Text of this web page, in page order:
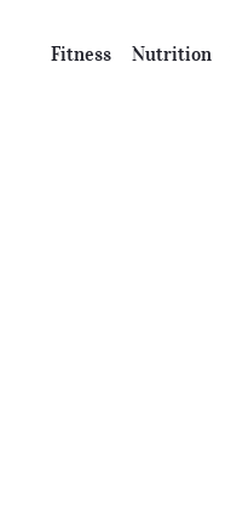
Fitness Nutrition